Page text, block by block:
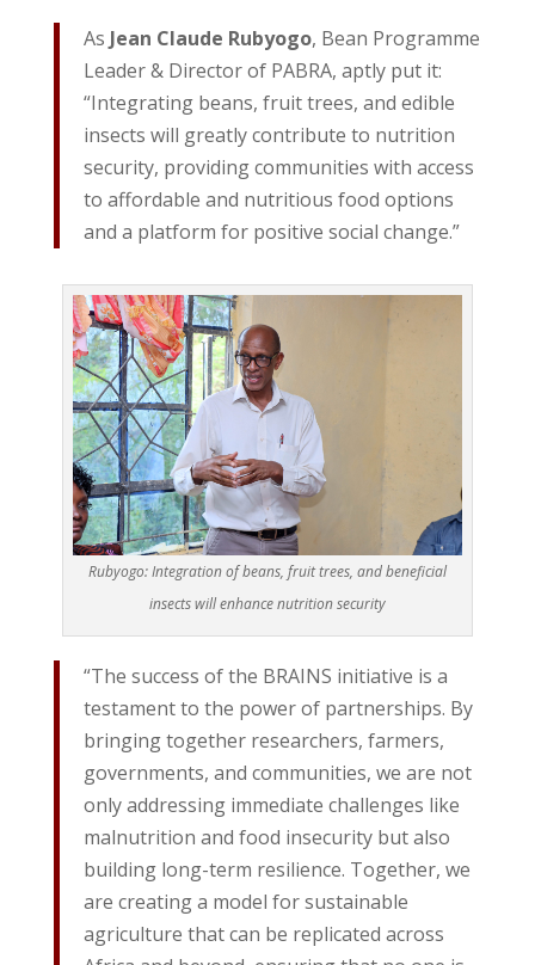
As Jean Claude Rubyogo, Bean Programme
Leader & Director of PABRA, aptly put it:
“Integrating beans, fruit trees, and edible
insects will greatly contribute to nutrition
security, providing communities with access
to affordable and nutritious food options
and a platform for positive social change.”
Rubyogo: Integration of beans, fruit trees, and beneficial
insects will enhance nutrition security
“The success of the BRAINS initiative is a
testament to the power of partnerships. By
bringing together researchers, farmers,
governments, and communities, we are not
only addressing immediate challenges like
malnutrition and food insecurity but also
building long-term resilience. Together, we
are creating a model for sustainable
agriculture that can be replicated across